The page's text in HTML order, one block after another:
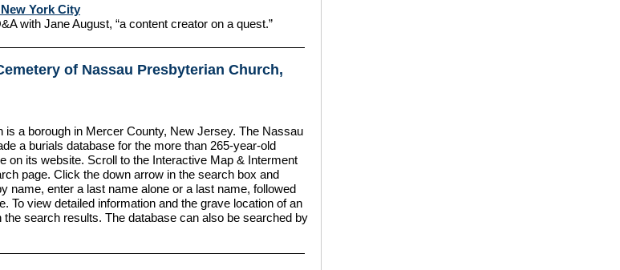
York City
with Jane August, “a content creator on a quest.”
of Nassau Presbyterian Church,
is a borough in Mercer County, New Jersey. The Nassau
a burials database for the more than 265-year-old
on its website. Scroll to the Interactive Map & Interment
page. Click the down arrow in the search box and
name, enter a last name alone or a last name, followed
To view detailed information and the grave location of an
the search results. The database can also be searched by